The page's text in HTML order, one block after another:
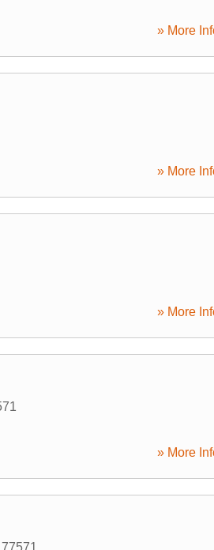
» More
» More
» More
» More